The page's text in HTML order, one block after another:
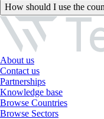
How should I use the
About us
Contact us
Partnerships
Knowledge base
Browse Countries
Browse Sectors